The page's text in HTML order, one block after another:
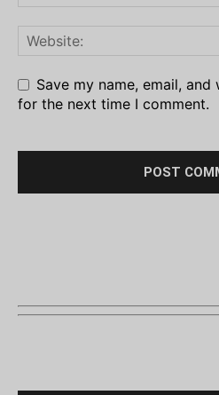
Save my name, email,
for the next time I comment.